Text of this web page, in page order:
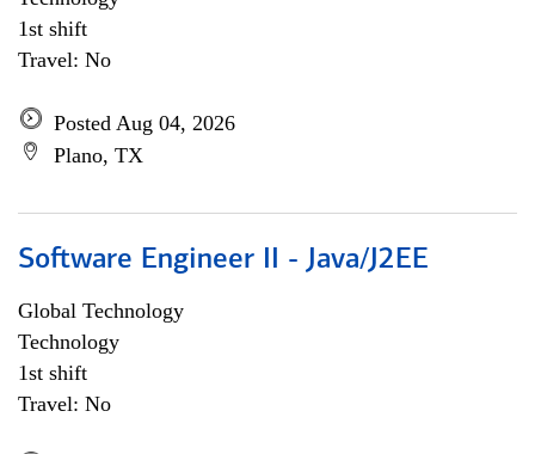
1st shift
Travel: No
Posted Aug 04, 2026
Plano, TX
Software Engineer II - Java/J2EE
Global Technology
Technology
1st shift
Travel: No